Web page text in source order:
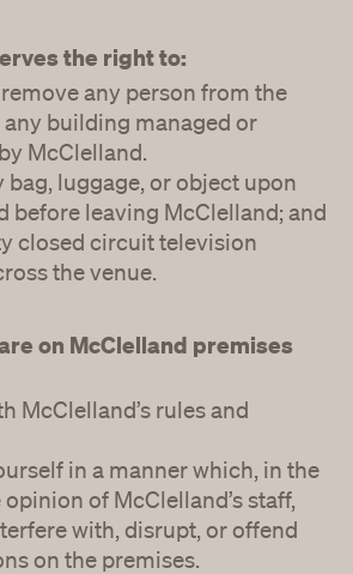
the right to:
any person from the
building managed or
McClelland.
bag, luggage, or object upon
before leaving McClelland; and
closed circuit television
the venue.
on McClelland premises
McClelland’s rules and
in a manner which, in the
of McClelland’s staff,
with, disrupt, or offend
on the premises.